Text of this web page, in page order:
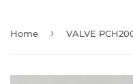
Home › VALVE